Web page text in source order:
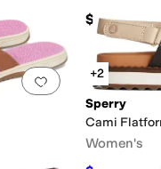
$35
favorited thisAdd to favorites
+2
Sperry
Cami
Women's